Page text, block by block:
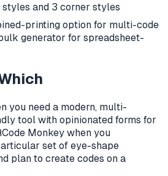
and 3 corner styles
printing option for multi-code
generator for spreadsheet-
you need a modern, multi-
tool with opinionated forms for
Monkey when you
set of eye-shape
plan to create codes on a